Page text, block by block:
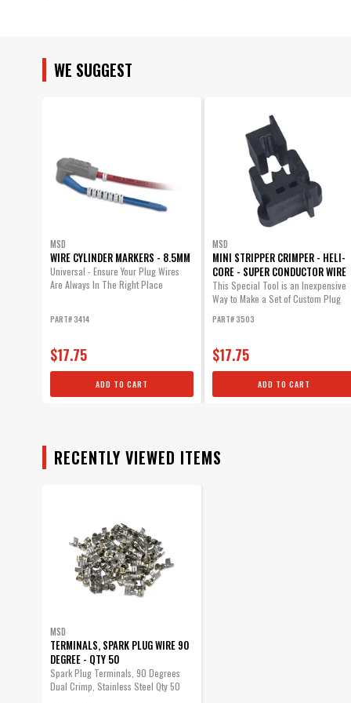
WE SUGGEST
MSD
WIRE CYLINDER MARKERS - 8.5MM
Universal - Ensure Your Plug Wires
Are Always In The Right Place
PART# 3414
$17.75
ADD TO CART
MSD
MINI STRIPPER CRIMPER - HELI-
CORE - SUPER CONDUCTOR WIRE
This Special Tool is an Inexpensive
Way to Make a Set of Custom Plug
PART# 3503
$17.75
ADD TO CART
RECENTLY VIEWED ITEMS
MSD
TERMINALS, SPARK PLUG WIRE 90
DEGREE - QTY 50
Spark Plug Terminals, 90 Degrees
Dual Crimp, Stainless Steel Qty 50